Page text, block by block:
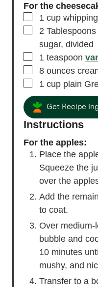
For the
▢
1 cup
▢
2 Tablespoons
sugar, divided
▢
1 teaspoon
▢
8 ounces
▢
1 cup plain
Get Recipe
Instructions
For the apples:
Place the
Squeeze the
over the
Add the
to coat.
Over
bubble and
10 minutes
mushy, and
Transfer to a